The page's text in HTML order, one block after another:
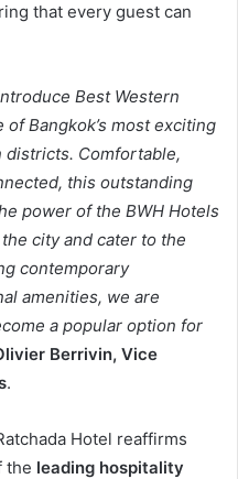
that every guest can
Best Western
Bangkok’s most exciting
Comfortable,
this outstanding
power of the BWH Hotels
city and cater to the
contemporary
amenities, we are
a popular option for
Berrivin, Vice
.
Hotel reaffirms
the leading hospitality